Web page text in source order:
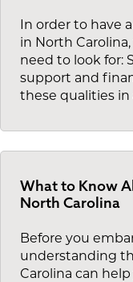
In order to have
in North
need to look for:
support and
these qualities in
What to Know
North Carolina
Before you
understanding
Carolina can